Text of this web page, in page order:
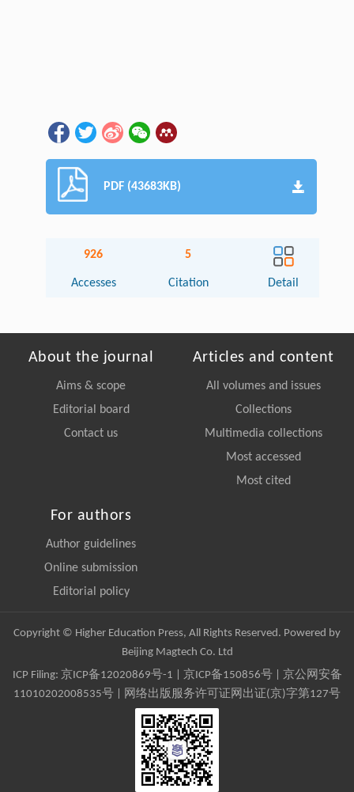
PDF (43683KB)
926
Accesses
5
Citation Detail
About the journal
Aims & scope
Editorial board
Contact us
Articles and content
All volumes and issues
Collections
Multimedia collections
Most accessed
Most cited
For authors
Author guidelines
Online submission
Editorial policy
Copyright © Higher Education Press, All Rights Reserved. Powered by
Beijing Magtech Co. Ltd
ICP Filing: 京ICP备12020869号-1 京ICP备150856号| 京公网安备
11010202008535号 | 网络出版服务许可证网出证(京)字第127号